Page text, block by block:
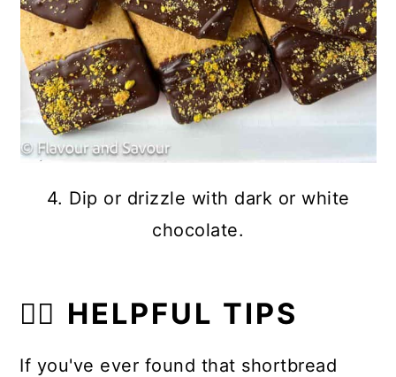
4. Dip or drizzle with dark or white
chocolate.
👍🏼 HELPFUL TIPS
If you've ever found that shortbread